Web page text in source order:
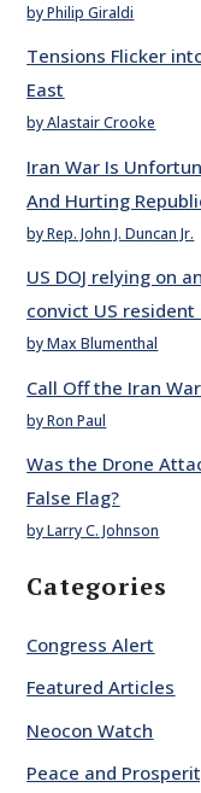
by Philip Giraldi
Tensions Flicker
East
by Alastair Crooke
Iran War Is
And Hurting
by Rep. John J. Duncan Jr.
US DOJ relying on
convict US
by Max Blumenthal
Call Off the Iran
by Ron Paul
Was the Drone
False Flag?
by Larry C. Johnson
Categories
Congress Alert
Featured Articles
Neocon Watch
Peace and